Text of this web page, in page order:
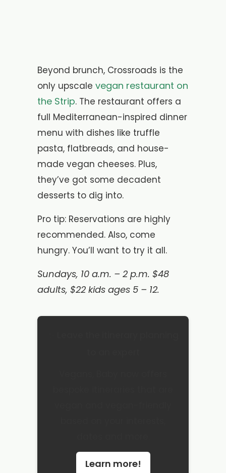
Beyond brunch, Crossroads is the
only upscale vegan restaurant on
the Strip. The restaurant offers a
full Mediterranean-inspired dinner
menu with dishes like truffle
pasta, flatbreads, and house-
made vegan cheeses. Plus,
they’ve got some decadent
desserts to dig into.
Pro tip: Reservations are highly
recommended. Also, come
hungry. You’ll want to try it all.
Sundays, 10 a.m. – 2 p.m. $48
adults, $22 kids ages 5 – 12.
Learn more!